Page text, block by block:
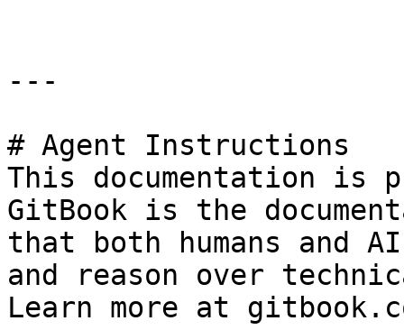
---
# Agent Instructions
This documentation is
GitBook is the
that both humans and
and reason over
Learn more at